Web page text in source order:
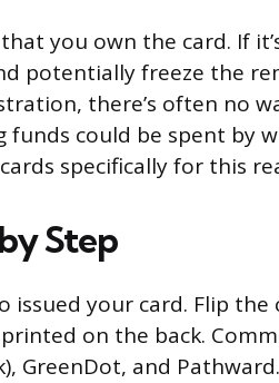
you own the card. If
potentially freeze the
there’s often no
funds could be spent by
specifically for this
Step
issued your card. Flip
on the back.
GreenDot, and